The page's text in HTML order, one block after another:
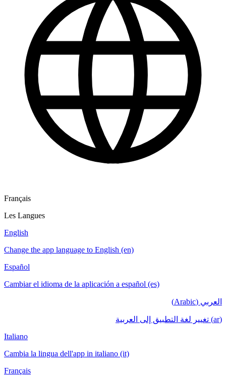
Français
Les Langues
English
Change the app language to English (en)
Español
Cambiar el idioma de la aplicación a español (es)
العربي (Arabic)
(ar) تغيير لغة التطبيق إلى العربية
Italiano
Cambia la lingua dell'app in italiano (it)
Français